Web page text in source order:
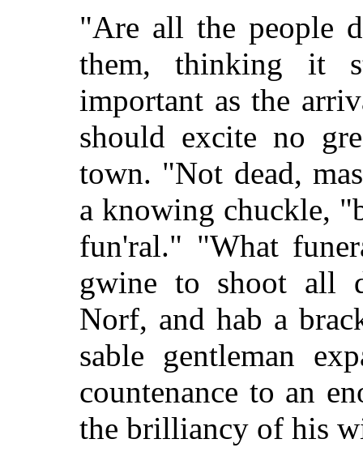
"Are all the people
them, thinking it
important as the
should excite no
town. "Not dead,
a knowing chuckle,
fun'ral." "What
gwine to shoot all
Norf, and hab a
sable gentleman
countenance to an
the brilliancy of his